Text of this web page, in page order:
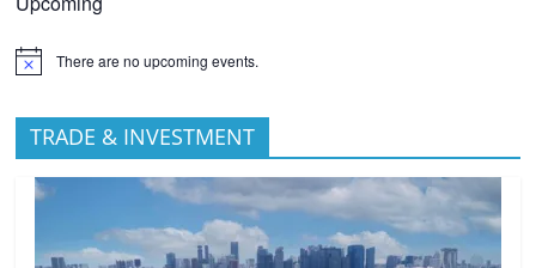
There are no upcoming events.
TRADE & INVESTMENT